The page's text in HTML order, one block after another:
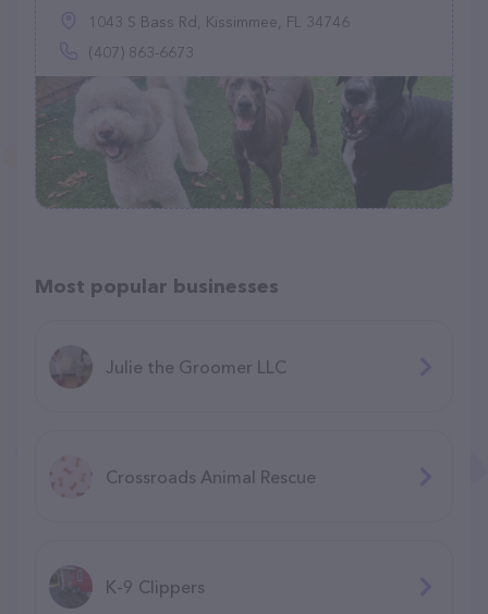
1043 S Bass Rd, Kissimmee, FL 34746
(407) 863-6673
Most popular businesses
Julie the Groomer LLC
Crossroads Animal Rescue
K-9 Clippers